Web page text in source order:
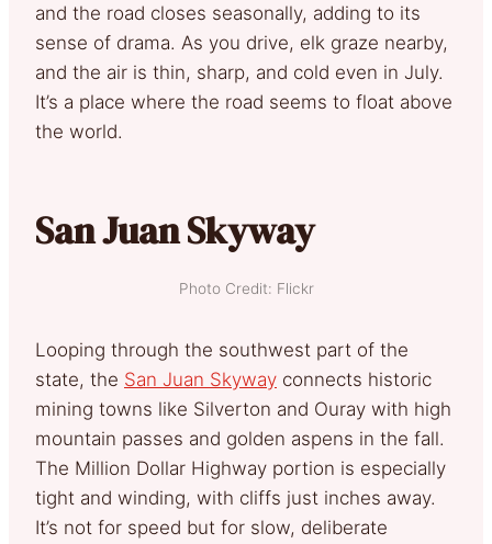
and the road closes seasonally, adding to its
sense of drama. As you drive, elk graze nearby,
and the air is thin, sharp, and cold even in July.
It’s a place where the road seems to float above
the world.
San Juan Skyway
Photo Credit: Flickr
Looping through the southwest part of the
state, the San Juan Skyway connects historic
mining towns like Silverton and Ouray with high
mountain passes and golden aspens in the fall.
The Million Dollar Highway portion is especially
tight and winding, with cliffs just inches away.
It’s not for speed but for slow, deliberate